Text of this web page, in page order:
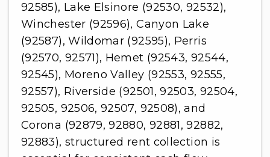
92585), Lake Elsinore (92530, 92532),
Winchester (92596), Canyon Lake
(92587), Wildomar (92595), Perris
(92570, 92571), Hemet (92543, 92544,
92545), Moreno Valley (92553, 92555,
92557), Riverside (92501, 92503, 92504,
92505, 92506, 92507, 92508), and
Corona (92879, 92880, 92881, 92882,
92883), structured rent collection is